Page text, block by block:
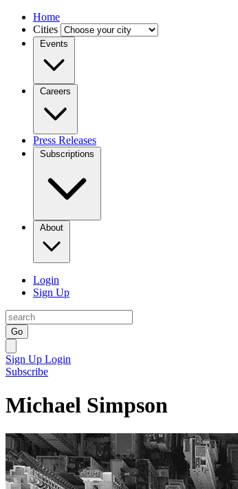
Home
Cities
Events
Careers
Press Releases
Subscriptions
About
Login
Sign Up
Go
Sign Up Login
Subscribe
Michael Simpson